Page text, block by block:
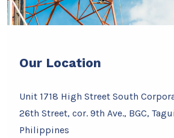
Our Location
Unit 1718 High Street South
26th Street, cor. 9th Ave., BGC,
Philippines